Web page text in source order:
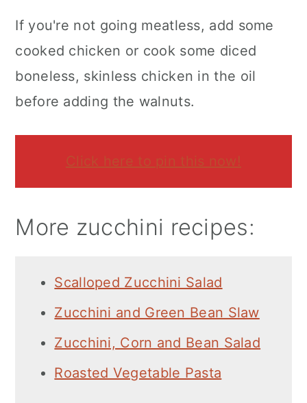
If you're not going meatless, add some
cooked chicken or cook some diced
boneless, skinless chicken in the oil
before adding the walnuts.
Click here to pin this now!
More zucchini recipes:
Scalloped Zucchini Salad
Zucchini and Green Bean Slaw
Zucchini, Corn and Bean Salad
Roasted Vegetable Pasta